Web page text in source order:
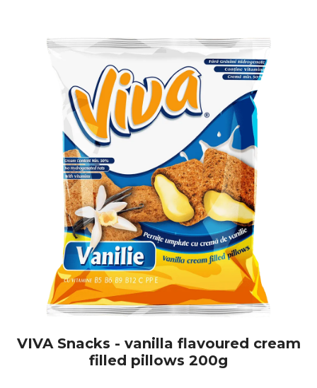
VIVA Snacks - vanilla flavoured cream
filled pillows 200g